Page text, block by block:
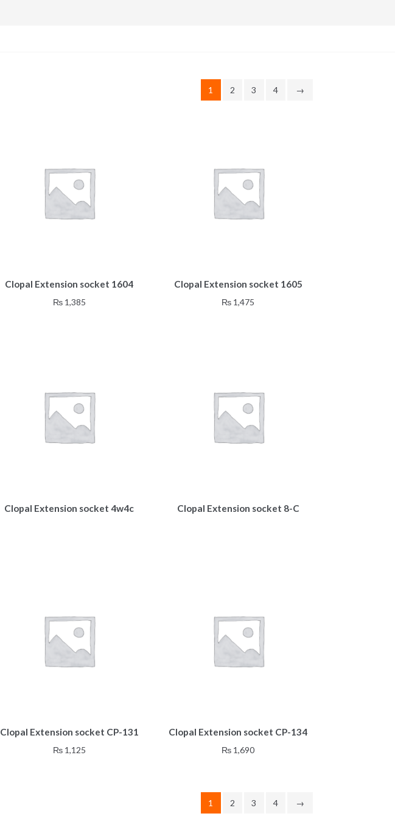
1 2 3 4 →
Clopal Extension socket 1604
₨1,385
Clopal Extension socket 1605
₨ 1,475
Clopal Extension socket 4w4c Clopal Extension socket 8-C
Clopal Extension socket CP-131
₨1,125
Clopal Extension socket CP-134
₨ 1,690
1 2 3 4 →